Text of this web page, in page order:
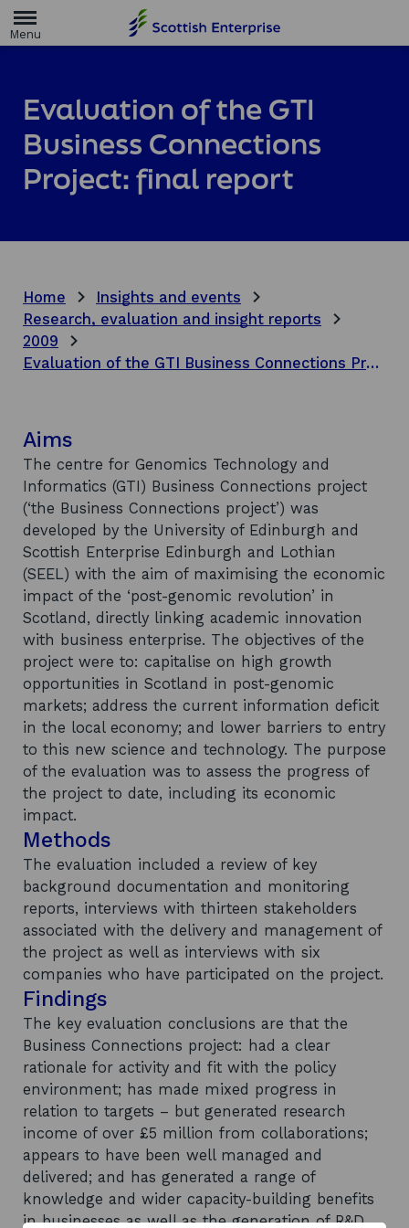
m
g
e
Evaluation of the GTI
Business Connections
Project: final report
Home
Insights and events
Research, evaluation and insight reports
2009
Evaluation of the GTI Business Connections Project: final report
Aims
The centre for Genomics Technology and
Informatics (GTI) Business Connections project
(‘the Business Connections project’) was
developed by the University of Edinburgh and
Scottish Enterprise Edinburgh and Lothian
(SEEL) with the aim of maximising the economic
impact of the ‘post-genomic revolution’ in
Scotland, directly linking academic innovation
with business enterprise. The objectives of the
project were to: capitalise on high growth
opportunities in Scotland in post-genomic
markets; address the current information deficit
in the local economy; and lower barriers to entry
to this new science and technology. The purpose
of the evaluation was to assess the progress of
the project to date, including its economic
impact.
Methods
The evaluation included a review of key
background documentation and monitoring
reports, interviews with thirteen stakeholders
associated with the delivery and management of
the project as well as interviews with six
companies who have participated on the project.
Findings
The key evaluation conclusions are that the
Business Connections project: had a clear
rationale for activity and fit with the policy
environment; has made mixed progress in
relation to targets – but generated research
income of over £5 million from collaborations;
appears to have been well managed and
delivered; and has generated a range of
knowledge and wider capacity-building benefits
in businesses as well as the generation of R&D